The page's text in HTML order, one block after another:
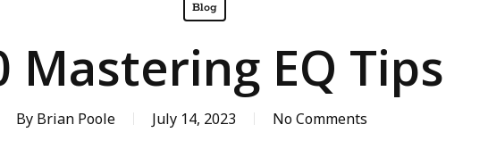
Blog
Mastering EQ Tips
By Brian Poole July 14, 2023 No Comments